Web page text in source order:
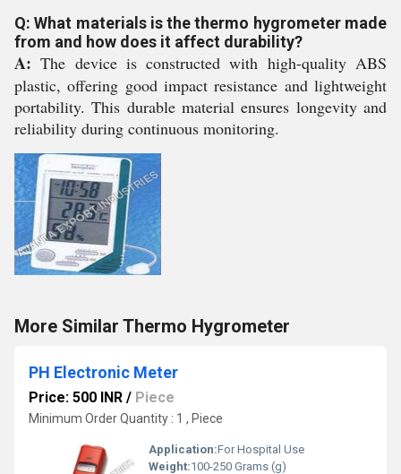
Q: What materials is the thermo hygrometer made
from and how does it affect durability?
A: The device is constructed with high-quality ABS
plastic, offering good impact resistance and lightweight
portability. This durable material ensures longevity and
reliability during continuous monitoring.
More Similar Thermo Hygrometer
PH Electronic Meter
Price: 500 INR / Piece
Minimum Order Quantity : 1 , Piece
Application:For Hospital Use
Weight:100-250 Grams (g)